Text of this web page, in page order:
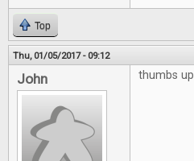
Top
Thu, 01/05/2017 - 09:12
John thumbs up